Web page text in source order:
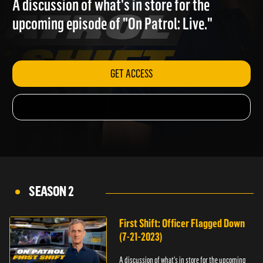
A discussion of what's in store for the
upcoming episode of "On Patrol: Live."
GET ACCESS
SEASON 2
First Shift: Officer Flagged Down
(7-21-2023)
A discussion of what's in store for the upcoming